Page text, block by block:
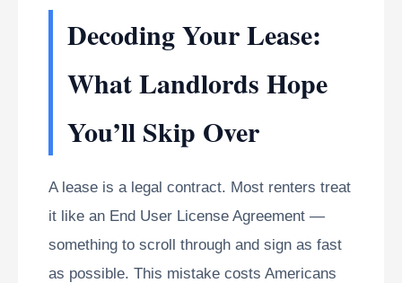
Decoding Your Lease:
What Landlords Hope
You’ll Skip Over
A lease is a legal contract. Most renters treat
it like an End User License Agreement —
something to scroll through and sign as fast
as possible. This mistake costs Americans